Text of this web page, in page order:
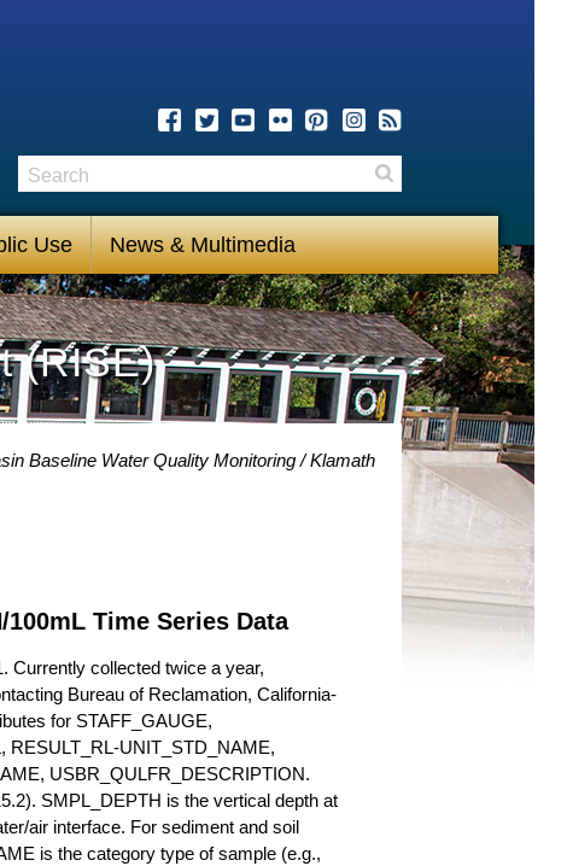
Use News & Multimedia
Search
(RISE)
Baseline Water Quality Monitoring
Klamath
Time Series Data
Currently collected twice a year,
Bureau of Reclamation, California-
for STAFF_GAUGE,
UNIT_STD_NAME,
USBR_QULFR_DESCRIPTION.
SMPL_DEPTH is the vertical depth at
air interface. For sediment and soil
is the category type of sample (e.g.,